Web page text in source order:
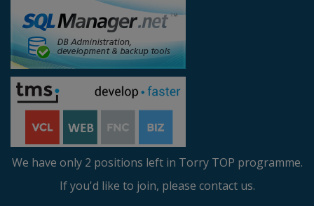
We have only 2 positions left in Torry TOP programme.
If you'd like to join, please contact us.